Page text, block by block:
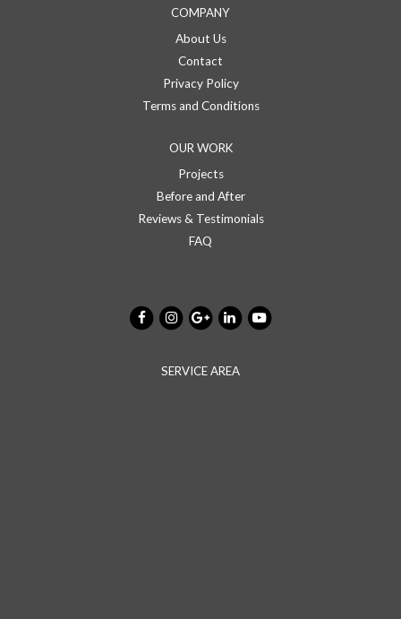
COMPANY
About Us
Contact
Privacy Policy
Terms and Conditions
OUR WORK
Projects
Before and After
Reviews & Testimonials
FAQ
SERVICE AREA